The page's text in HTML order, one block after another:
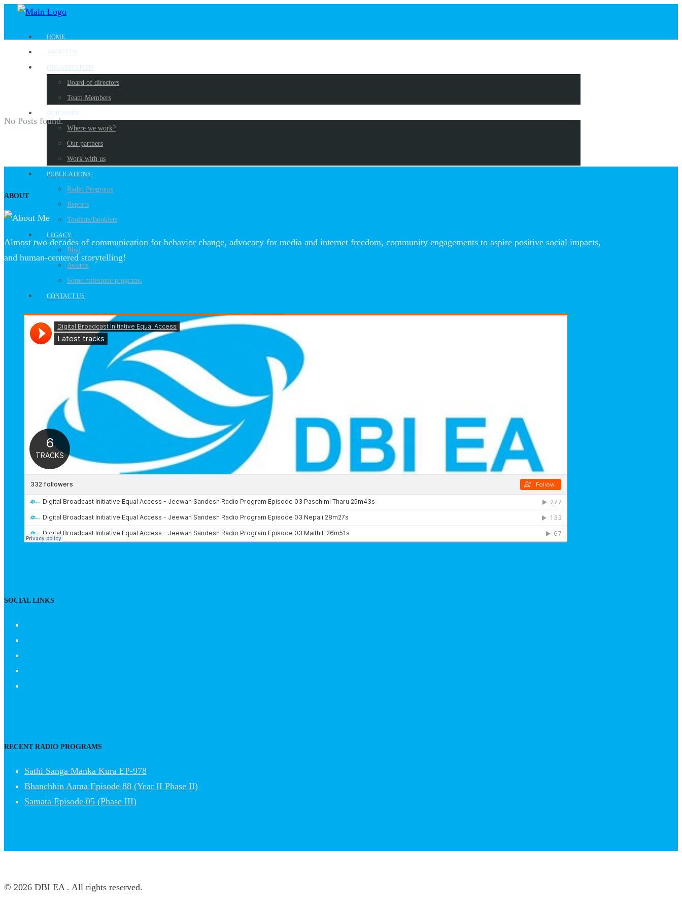
HOME
ABOUT US
ORGANIZATION
Board of directors
Team Members
OUR WORK
Where we work?
Our partners
Work with us
PUBLICATIONS
Radio Programs
Reports
Toolkits/Booklets
LEGACY
Blog
Awards
Some milestone programs
CONTACT US
No Posts found.
ABOUT
Almost two decades of communication for behavior change, advocacy for media and internet freedom, community engagements to aspire positive social impacts,
and human-centered storytelling!
SOCIAL LINKS
RECENT RADIO PROGRAMS
Sathi Sanga Manka Kura EP-978
Bhanchhin Aama Episode 88 (Year II Phase II)
Samata Episode 05 (Phase III)
© 2026 DBI EA . All rights reserved.